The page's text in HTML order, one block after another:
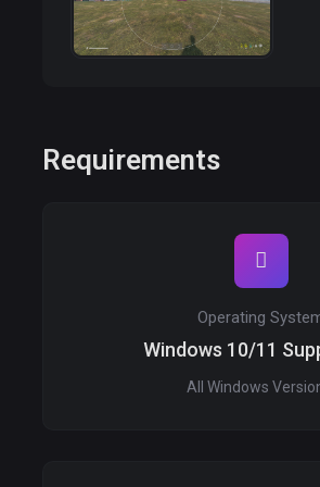
Requirements
Operating
Windows 10/11
All Windows